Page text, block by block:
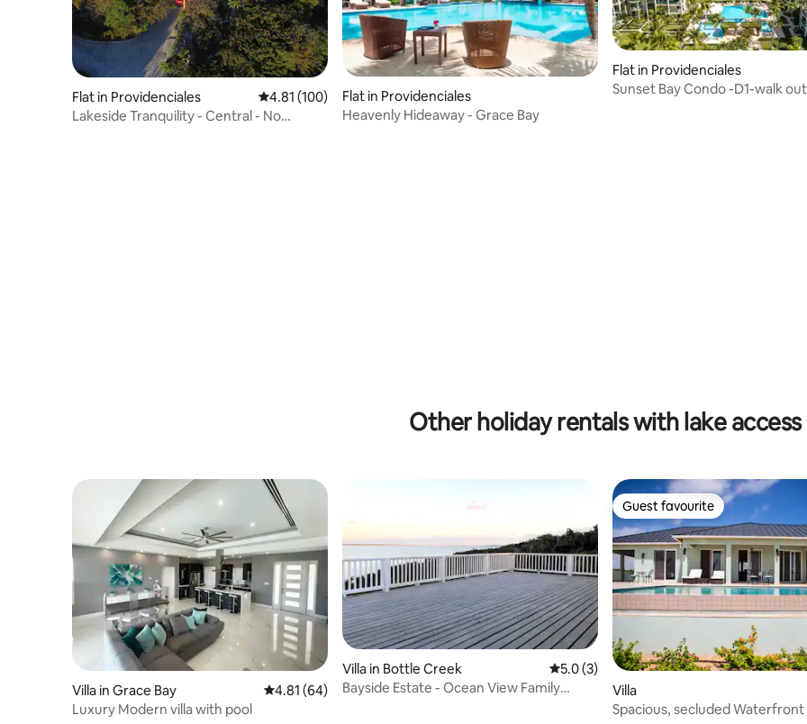
Flat in Providenciales 4.81 out of 5 average rating, 100 reviews
4.81 (100)
Lakeside Tranquility - Central - No
Flat in Providenciales
Heavenly Hideaway - Grace Bay
Flat in Providenciales
Sunset Bay Condo -D1-walk out
Other holiday rentals with lake access
Villa in Grace Bay 4.81 out of 5 average rating, 64 reviews
4.81 (64)
Luxury Modern villa with pool
Villa in Bottle Creek 5.0 out of 5 average rating, 3 reviews
5.0 (3)
Bayside Estate - Ocean View Family
Guest favourite
Guest favourite
Villa
Spacious, secluded Waterfront